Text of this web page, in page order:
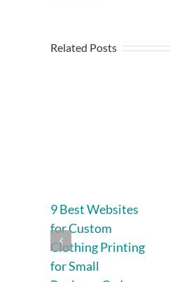
Related Posts
9 Best Websites
for Custom
Clothing Printing
for Small